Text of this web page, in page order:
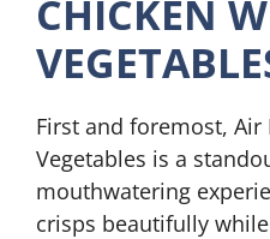
CHICKEN
First and foremost, Air
Vegetables is a
mouthwatering
crisps beautifully